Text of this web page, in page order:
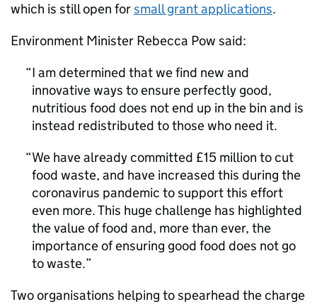
which is still open forsmall grant applications.
Environment Minister Rebecca Pow said:
I am determined that we find new and
innovative ways to ensure perfectly good,
nutritious food does not end up in the bin and is
instead redistributed to those who need it.
We have already committed £15 million to cut
food waste, and have increased this during the
coronavirus pandemic to support this effort
even more. This huge challenge has highlighted
the value of food and, more than ever, the
importance of ensuring good food does not go
to waste.
Two organisations helping to spearhead the charge